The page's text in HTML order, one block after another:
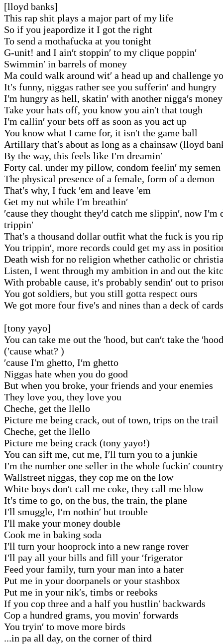
[lloyd banks]
This rap shit plays a major part of my life
So if you jeapordize it I got the right
To send a mothafucka at you tonight
G-unit! and I ain′t stoppin′ to my clique poppin′
Swimmin′ in barrels of money
Ma could walk around wit′ a head up and challenge
It′s funny, niggas rather see you sufferin′ and hungry
I′m hungry as hell, skatin′ with another nigga′s money
Take your hats off, you know you ain′t that tough
I′m callin′ your bets off as soon as you act up
You know what I came for, it isn′t the game ball
Artillary that′s about as long as a chainsaw (lloyd
By the way, this feels like I′m dreamin′
Forty cal. under my pillow, condom feelin′ my semen
The physical presence of a female, form of a demon
That′s why, I fuck ′em and leave ′em
Get my nut while I′m breathin′
′cause they thought they′d catch me slippin′, now I′m
trippin′
That′s a thousand dollar outfit what the fuck is you
You trippin′, more records could get my ass in
Death wish for no religion whether catholic or
Listen, I went through my ambition in and out the
With probable cause, it′s probably sendin′ out to
You got soldiers, but you still gotta respect ours
We got more four five′s and nines than a deck of cards
[tony yayo]
You can take me out the ′hood, but can′t take the
(′cause what? )
′cause I′m ghetto, I′m ghetto
Niggas hate when you do good
But when you broke, your friends and your enemies
They love you, they love you
Cheche, get the llello
Picture me being crack, out of town, trips on the trail
Cheche, get the llello
Picture me being crack (tony yayo!)
You can sift me, cut me, I′ll turn you to a junkie
I′m the number one seller in the whole fuckin′ country
Wallstreet niggas, they cop me on the low
White boys don′t call me coke, they call me blow
It′s time to go, on the bus, the train, the plane
I′ll smuggle, I′m nothin′ but trouble
I′ll make your money double
Cook me in baking soda
I′ll turn your hooprock into a new range rover
I′ll pay all your bills and fill your ′frigerator
Feed your family, turn your man into a hater
Put me in your doorpanels or your stashbox
Put me in your nik′s, timbs or reeboks
If you cop three and a half you hustlin′ backwards
Cop a hundred grams, you movin′ forwards
You tryin′ to move more birds
...in pa all day, on the corner of third